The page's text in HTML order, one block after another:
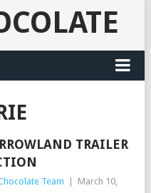
TRAILER
Team
March 10,